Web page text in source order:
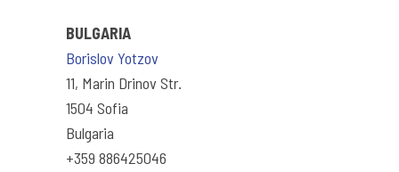
BULGARIA
Borislov Yotzov
11, Marin Drinov Str.
1504 Sofia
Bulgaria
+359 886425046